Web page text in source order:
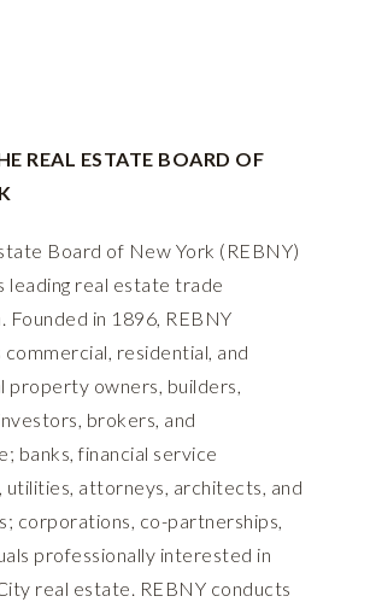
REAL ESTATE BOARD OF
Board of New York (REBNY)
leading real estate trade
Founded in 1896, REBNY
residential, and
property owners, builders,
brokers, and
banks, financial service
utilities, attorneys, architects, and
corporations, co-partnerships,
professionally interested in
real estate. REBNY conducts